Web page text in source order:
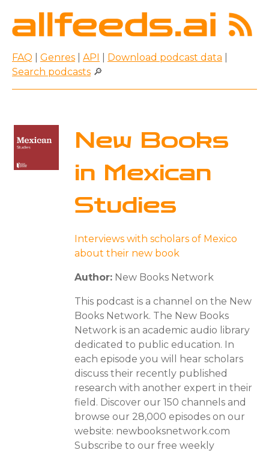
FAQ Genres API Download podcast data
Search podcasts 🔎
New Books
in Mexican
Studies
Interviews with scholars of Mexico
about their new book
Author: New Books Network
This podcast is a channel on the New
Books Network. The New Books
Network is an academic audio library
dedicated to public education. In
each episode you will hear scholars
discuss their recently published
research with another expert in their
field. Discover our 150 channels and
browse our 28,000 episodes on our
website: newbooksnetwork.com
Subscribe to our free weekly